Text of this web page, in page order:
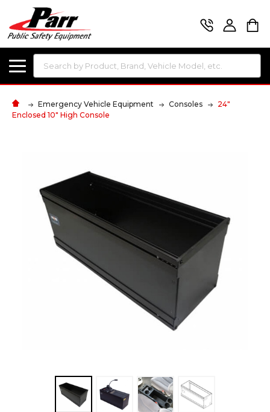
Search
Emergency Vehicle Equipment Consoles
24"
Enclosed 10" High Console